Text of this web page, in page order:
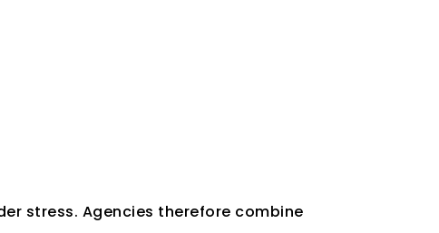
stress. Agencies therefore combine